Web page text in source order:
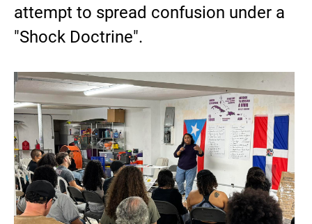
attempt to spread confusion under a
"Shock Doctrine".